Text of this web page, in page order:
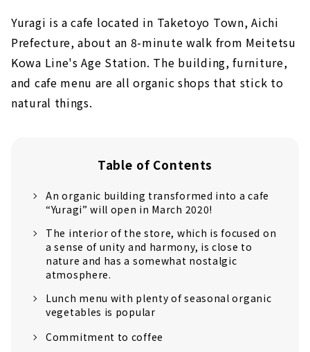
Yuragi is a cafe located in Taketoyo Town, Aichi
Prefecture, about an 8-minute walk from Meitetsu
Kowa Line's Age Station. The building, furniture,
and cafe menu are all organic shops that stick to
natural things.
Table of Contents
An organic building transformed into a cafe
“Yuragi” will open in March 2020!
The interior of the store, which is focused on
a sense of unity and harmony, is close to
nature and has a somewhat nostalgic
atmosphere.
Lunch menu with plenty of seasonal organic
vegetables is popular
Commitment to coffee